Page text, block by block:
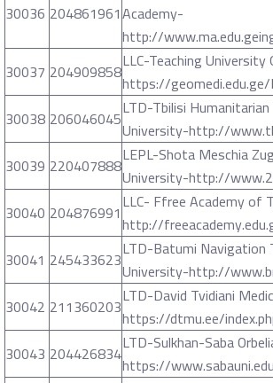
30036 204861961Academy-
http://
30037 204909858LLC-Teaching University
https://geomedi.edu.ge/
30038 206046045LTD-Tbilisi
University-http://
30039 220407888LEPL-Shota Meschia
University-http://
30040 204876991LLC- Ffree Academy of
http://
30041 245433623LTD-Batumi Navigation
University-http://
30042 211360203LTD-David Tvidiani
https://dtmu.ee/
30043 204426834LTD-Sulkhan-Saba
https://